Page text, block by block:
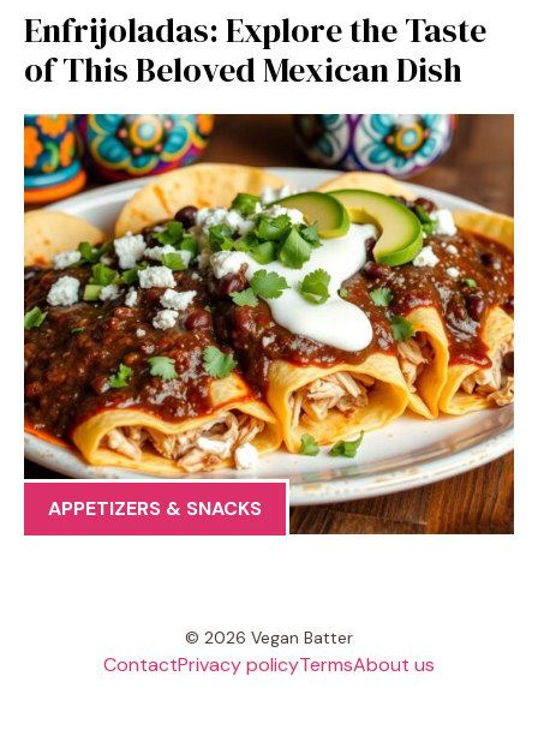
Enfrijoladas: Explore the Taste
of This Beloved Mexican Dish
APPETIZERS & SNACKS
© 2026 Vegan Batter
ContactPrivacy policyTermsAbout us